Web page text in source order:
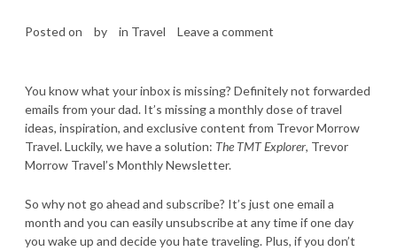
Posted on by in Travel Leave a comment
You know what your inbox is missing? Definitely not forwarded
emails from your dad. It’s missing a monthly dose of travel
ideas, inspiration, and exclusive content from Trevor Morrow
Travel. Luckily, we have a solution: The TMT Explorer, Trevor
Morrow Travel’s Monthly Newsletter.
So why not go ahead and subscribe? It’s just one email a
month and you can easily unsubscribe at any time if one day
you wake up and decide you hate traveling. Plus, if you don’t